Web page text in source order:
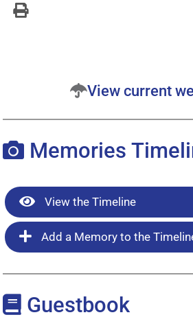
View current
Memories
View the Timeline
Add a Memory to the
Guestbook